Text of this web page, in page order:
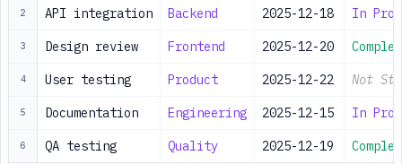
2 API integration Backend 2025-12-18 In
3 Design review Frontend 2025-12-20
4 User testing Product 2025-12-22 Not
5 Documentation Engineering 2025-12-15 In
6 QA testing Quality 2025-12-19